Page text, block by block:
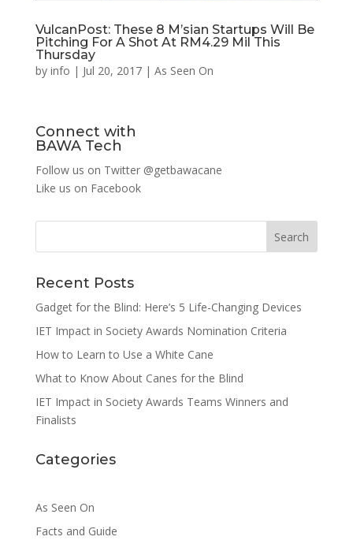
VulcanPost: These 8 M’sian Startups Will Be
Pitching For A Shot At RM4.29 Mil This
Thursday
by info | Jul 20, 2017| As Seen On
Connect with
BAWA Tech
Follow us on Twitter @getbawacane
Like us on Facebook
Search
Recent Posts
Gadget for the Blind: Here’s 5 Life-Changing Devices
IET Impact in Society Awards Nomination Criteria
How to Learn to Use a White Cane
What to Know About Canes for the Blind
IET Impact in Society Awards Teams Winners and
Finalists
Categories
As Seen On
Facts and Guide